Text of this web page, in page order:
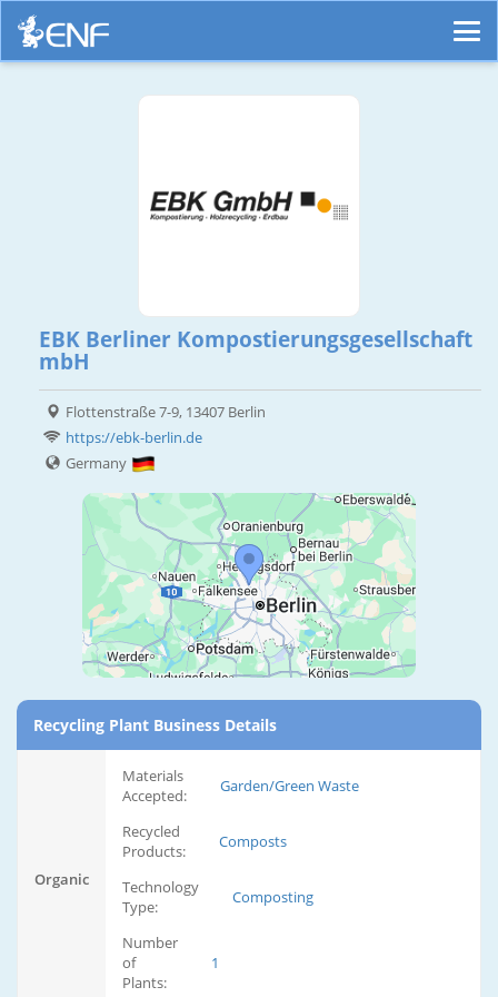
EBK Berliner Kompostierungsgesellschaft
mbH
Flottenstraße 7-9, 13407 Berlin
https://ebk-berlin.de
Germany
Recycling Plant Business Details
Organic
Materials
Accepted:
Garden/Green Waste
Recycled
Products:
Composts
Technology
Type:
Composting
Number
of
Plants:
1